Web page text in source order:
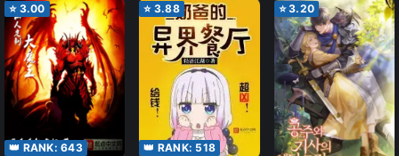
⭐ 3.00
👑 RANK: 643
⭐ 3.88
👑 RANK: 518
⭐3.20